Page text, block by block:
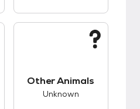
Other Animals
Unknown